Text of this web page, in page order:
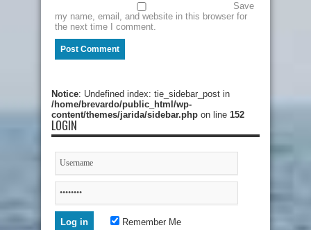
Save
my name, email, and website in this browser for
the next time I comment.
Notice: Undefined index: tie_sidebar_post in
/home/brevardo/public_html/wp-
content/themes/jarida/sidebar.php on line 152
LOGIN
Remember Me